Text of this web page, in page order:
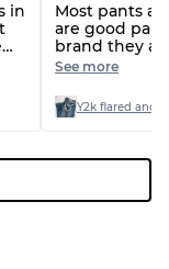
in
Most pants
are good
brand they
that do not
See more
Y2k flared and